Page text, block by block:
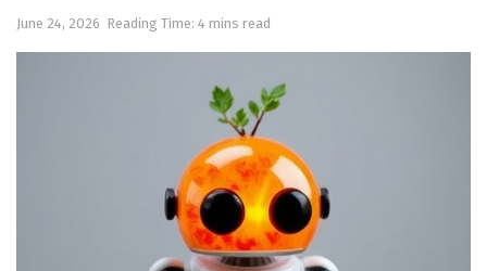
June 24, 2026 Reading Time: 4 mins read